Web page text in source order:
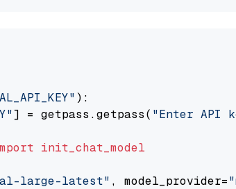
):
] = getpass.getpass( "Enter API
init_chat_model
large-latest" , model_provider=